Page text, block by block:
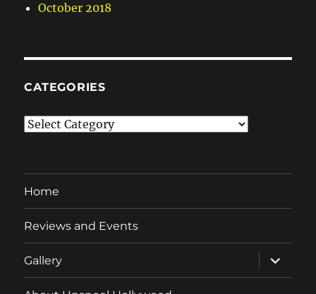
October 2018
CATEGORIES
Categories
Home
Reviews and Events
Gallery
expand
child
menu